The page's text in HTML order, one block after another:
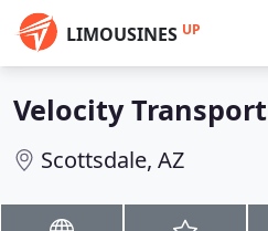
LIMOUSINES UP
Velocity Transport
Scottsdale, AZ